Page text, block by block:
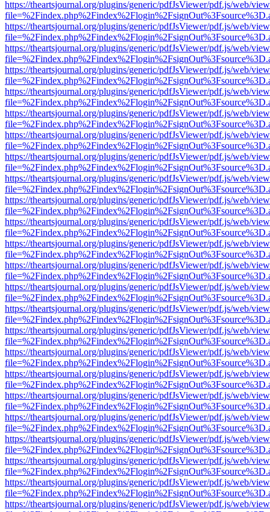
https://theartsjournal.org/plugins/generic/pdfJsViewer/pdf.js/web/
https://theartsjournal.org/plugins/generic/pdfJsViewer/pdf.js/web/
https://theartsjournal.org/plugins/generic/pdfJsViewer/pdf.js/web/
https://theartsjournal.org/plugins/generic/pdfJsViewer/pdf.js/web/
https://theartsjournal.org/plugins/generic/pdfJsViewer/pdf.js/web/
https://theartsjournal.org/plugins/generic/pdfJsViewer/pdf.js/web/
https://theartsjournal.org/plugins/generic/pdfJsViewer/pdf.js/web/
https://theartsjournal.org/plugins/generic/pdfJsViewer/pdf.js/web/
https://theartsjournal.org/plugins/generic/pdfJsViewer/pdf.js/web/
https://theartsjournal.org/plugins/generic/pdfJsViewer/pdf.js/web/
https://theartsjournal.org/plugins/generic/pdfJsViewer/pdf.js/web/
https://theartsjournal.org/plugins/generic/pdfJsViewer/pdf.js/web/
https://theartsjournal.org/plugins/generic/pdfJsViewer/pdf.js/web/
https://theartsjournal.org/plugins/generic/pdfJsViewer/pdf.js/web/
https://theartsjournal.org/plugins/generic/pdfJsViewer/pdf.js/web/
https://theartsjournal.org/plugins/generic/pdfJsViewer/pdf.js/web/
https://theartsjournal.org/plugins/generic/pdfJsViewer/pdf.js/web/
https://theartsjournal.org/plugins/generic/pdfJsViewer/pdf.js/web/
https://theartsjournal.org/plugins/generic/pdfJsViewer/pdf.js/web/
https://theartsjournal.org/plugins/generic/pdfJsViewer/pdf.js/web/
https://theartsjournal.org/plugins/generic/pdfJsViewer/pdf.js/web/
https://theartsjournal.org/plugins/generic/pdfJsViewer/pdf.js/web/
https://theartsjournal.org/plugins/generic/pdfJsViewer/pdf.js/web/
https://theartsjournal.org/plugins/generic/pdfJsViewer/pdf.js/web/